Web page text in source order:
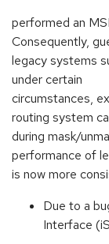
performed an
Consequently,
legacy systems
under certain
circumstances,
routing system
during mask/
performance of
is now more
Due to a
Interface